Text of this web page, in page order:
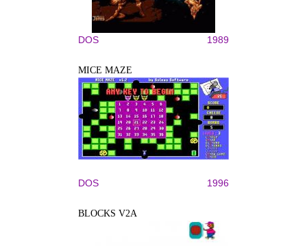
DOS 1989
MICE MAZE
DOS 1996
BLOCKS V2A